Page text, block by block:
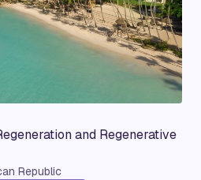
and Regenerative
Republic